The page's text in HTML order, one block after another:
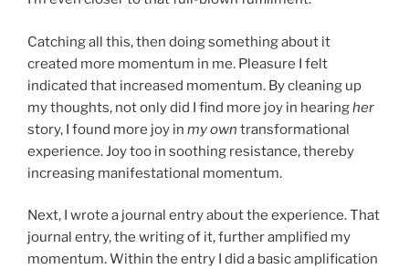
Catching all this, then doing something about it
created more momentum in me. Pleasure I felt
indicated that increased momentum. By cleaning up
my thoughts, not only did I find more joy in hearingher
story, I found more joy in my own transformational
experience. Joy too in soothing resistance, thereby
increasing manifestational momentum.
Next, I wrote a journal entry about the experience. That
journal entry, the writing of it, further amplified my
momentum. Within the entry I did a basic amplification